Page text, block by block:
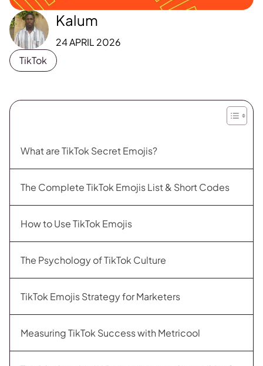
Kalum
24 APRIL 2026
TikTok
What are TikTok Secret Emojis?
The Complete TikTok Emojis List & Short Codes
How to Use TikTok Emojis
The Psychology of TikTok Culture
TikTok Emojis Strategy for Marketers
Measuring TikTok Success with Metricool